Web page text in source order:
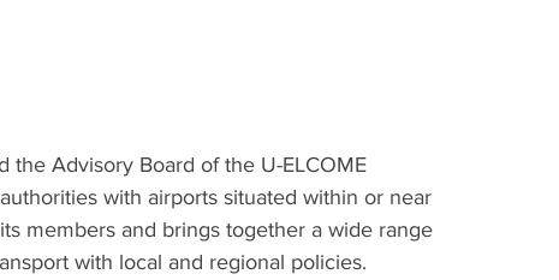
the Advisory Board of the U-ELCOME
with airports situated within or near
members and brings together a wide range
with local and regional policies.